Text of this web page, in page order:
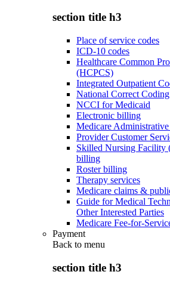
section title h3
Place of service codes
ICD-10 codes
Healthcare Common
(HCPCS)
Integrated Outpatient
National Correct
NCCI for Medicaid
Electronic billing
Medicare
Provider Customer
Skilled Nursing Facility
billing
Roster billing
Therapy services
Medicare claims &
Guide for Medical
Other Interested Parties
Medicare Fee-for-
Payment
Back to menu
section title h3